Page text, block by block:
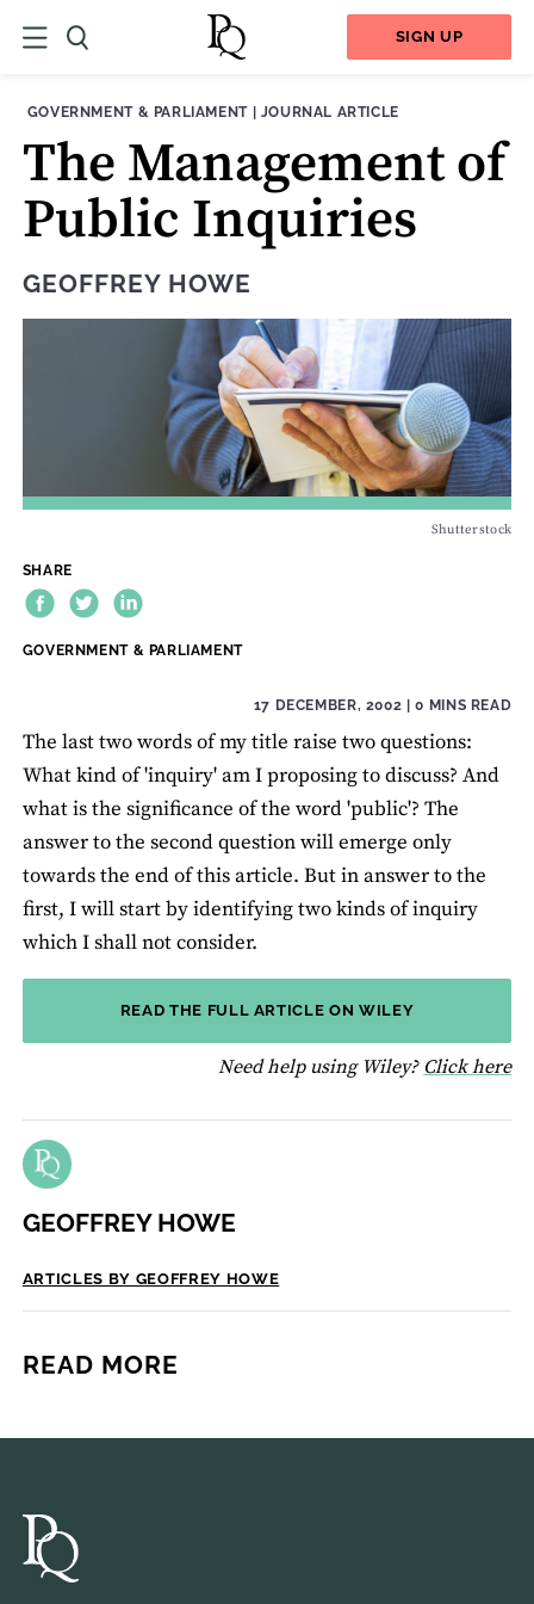
SIGN UP
THEME:
GOVERNMENT & PARLIAMENT| CONTENT TYPE:
JOURNAL ARTICLE
The Management of
Public Inquiries
GEOFFREY HOWE
Shutterstock
SHARE
THEME:
GOVERNMENT & PARLIAMENT
17 DECEMBER, 2002 | 0 MINS READ
The last two words of my title raise two questions:
What kind of 'inquiry' am I proposing to discuss? And
what is the significance of the word 'public'? The
answer to the second question will emerge only
towards the end of this article. But in answer to the
first, I will start by identifying two kinds of inquiry
which I shall not consider.
READ THE FULL ARTICLE ON WILEY
Need help using Wiley? Click here
GEOFFREY HOWE
ARTICLES BY GEOFFREY HOWE
READ MORE